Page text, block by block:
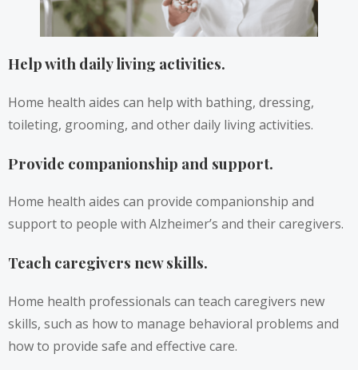
Help with daily living activities.
Home health aides can help with bathing, dressing,
toileting, grooming, and other daily living activities.
Provide companionship and support.
Home health aides can provide companionship and
support to people with Alzheimer’s and their caregivers.
Teach caregivers new skills.
Home health professionals can teach caregivers new
skills, such as how to manage behavioral problems and
how to provide safe and effective care.